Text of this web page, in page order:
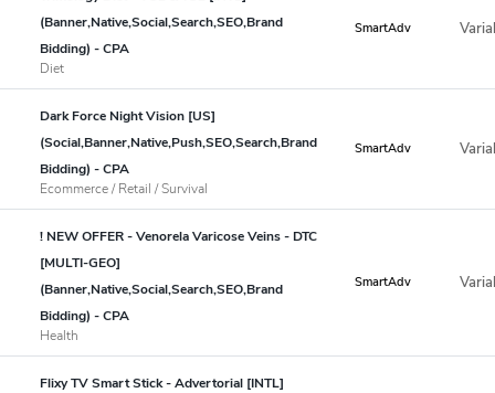
(Banner,Native,Social,Search,SEO,Brand
Bidding) - CPA
Diet
SmartAdv
Dark Force Night Vision [US]
(Social,Banner,Native,Push,SEO,Search,Brand
Bidding) - CPA
Ecommerce / Retail / Survival
SmartAdv
! NEW OFFER - Venorela Varicose Veins - DTC
[MULTI-GEO]
(Banner,Native,Social,Search,SEO,Brand
Bidding) - CPA
Health
SmartAdv
Flixy TV Smart Stick - Advertorial [INTL]